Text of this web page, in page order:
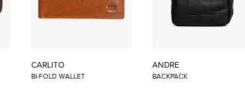
CARLITO
BI-FOLD WALLET
ANDRE
BACKPACK